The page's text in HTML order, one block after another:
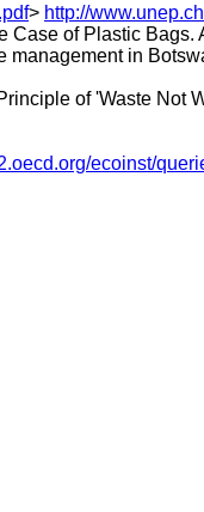
> http://
Case of Plastic Bags.
management in
of 'Waste Not
ecoinst/